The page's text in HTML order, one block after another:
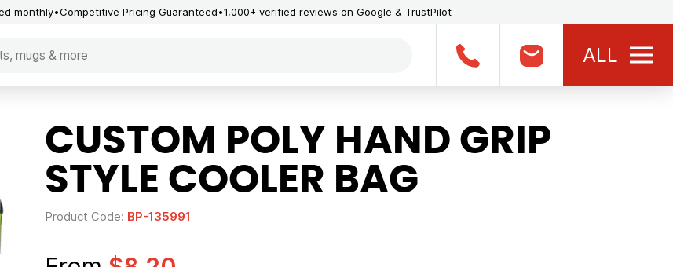
monthly Competitive Pricing Guaranteed 1,000+ verified reviews on Google & TrustPilot
ALL
CUSTOM POLY HAND GRIP
STYLE COOLER BAG
Product Code: BP-135991